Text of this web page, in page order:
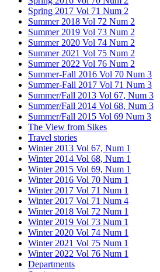
Spring 2017 Vol 71 Num 2
Summer 2018 Vol 72 Num 2
Summer 2019 Vol 73 Num 2
Summer 2020 Vol 74 Num 2
Summer 2021 Vol 75 Num 2
Summer 2022 Vol 76 Num 2
Summer-Fall 2016 Vol 70 Num 3
Summer-Fall 2017 Vol 71 Num 3
Summer/Fall 2013 Vol 67, Num 3
Summer/Fall 2014 Vol 68, Num 3
Summer/Fall 2015 Vol 69 Num 3
The View from Sikes
Travel stories
Winter 2013 Vol 67, Num 1
Winter 2014 Vol 68, Num 1
Winter 2015 Vol 69, Num 1
Winter 2016 Vol 70 Num 1
Winter 2017 Vol 71 Num 1
Winter 2017 Vol 71 Num 4
Winter 2018 Vol 72 Num 1
Winter 2019 Vol 73 Num 1
Winter 2020 Vol 74 Num 1
Winter 2021 Vol 75 Num 1
Winter 2022 Vol 76 Num 1
Departments